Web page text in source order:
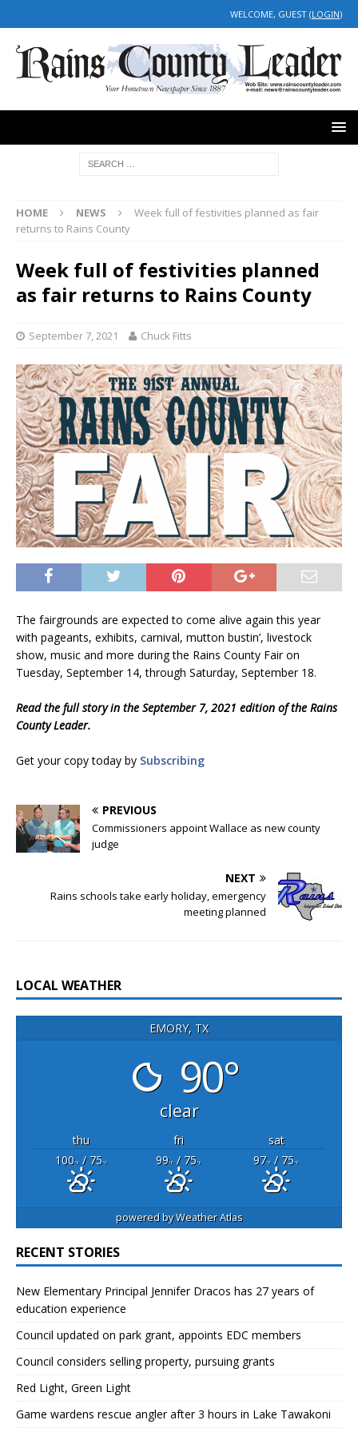
WELCOME, GUEST (LOGIN)
HOME NEWS
Week full of festivities planned as fair
returns to Rains County
Week full of festivities planned
as fair returns to Rains County
September 7, 2021 Chuck Fitts
The fairgrounds are expected to come alive again this year
with pageants, exhibits, carnival, mutton bustin’, livestock
show, music and more during the Rains County Fair on
Tuesday, September 14, through Saturday, September 18.
Read the full story in the September 7, 2021 edition of the Rains
County Leader.
Get your copy today by Subscribing
PREVIOUS
Commissioners appoint Wallace as new county
judge
NEXT
Rains schools take early holiday, emergency
meeting planned
LOCAL WEATHER
EMORY, TX
90°
clear
thu fri
sat
100°F/ 75°F 99°F/ 75°F 97°F/ 75°F
powered byWeather Atlas
RECENT STORIES
New Elementary Principal Jennifer Dracos has 27 years of
education experience
Council updated on park grant, appoints EDC members
Council considers selling property, pursuing grants
Red Light, Green Light
Game wardens rescue angler after 3 hours in Lake Tawakoni